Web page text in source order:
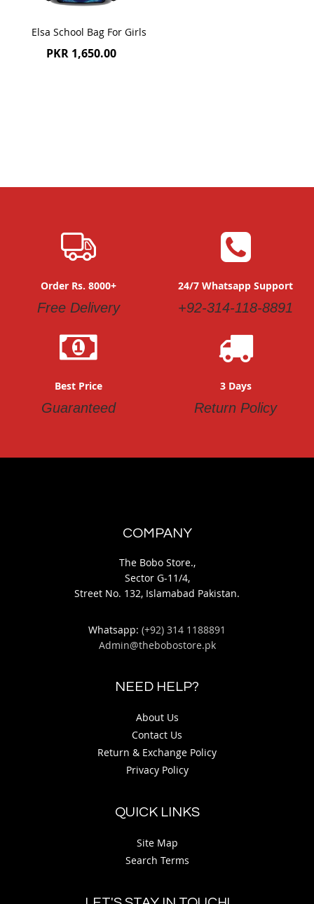
Elsa School Bag For Girls
PKR 1,650.00
Order Rs. 8000+
Free Delivery
24/7 Whatsapp Support
+92-314-118-8891
Best Price
Guaranteed
3 Days
Return Policy
COMPANY
The Bobo Store.,
Sector G-11/4,
Street No. 132, Islamabad Pakistan.
Whatsapp: (+92) 314 1188891
Admin@thebobostore.pk
NEED HELP?
About Us
Contact Us
Return & Exchange Policy
Privacy Policy
QUICK LINKS
Site Map
Search Terms